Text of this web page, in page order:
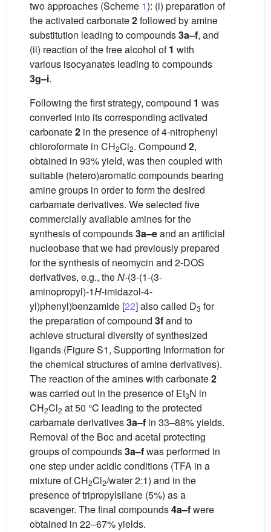
two approaches (Scheme 1): (i) preparation of
the activated carbonate2followed by amine
substitution leading to compounds3a–f, and
(ii) reaction of the free alcohol of1 with
various isocyanates leading to compounds
3g–i.
Following the first strategy, compound 1 was
converted into its corresponding activated
carbonate2 in the presence of 4-nitrophenyl
chloroformate in CH2Cl2. Compound 2,
obtained in 93% yield, was then coupled with
suitable (hetero)aromatic compounds bearing
amine groups in order to form the desired
carbamate derivatives. We selected five
commercially available amines for the
synthesis of compounds3a–eand an artificial
nucleobase that we had previously prepared
for the synthesis of neomycin and 2-DOS
derivatives, e.g., theN-(3-(1-(3-
aminopropyl)-1H-imidazol-4-
yl)phenyl)benzamide [22] also called D3 for
the preparation of compound 3fand to
achieve structural diversity of synthesized
ligands (Figure S1, Supporting Information for
the chemical structures of amine derivatives).
The reaction of the amines with carbonate2
was carried out in the presence of Et3N in
CH2Cl2 at 50 °C leading to the protected
carbamate derivatives3a–f in 33–88% yields.
Removal of the Boc and acetal protecting
groups of compounds3a–fwas performed in
one step under acidic conditions (TFA in a
mixture of CH2Cl2/water 2:1) and in the
presence of tripropylsilane (5%) as a
scavenger. The final compounds4a–fwere
obtained in 22–67% yields.